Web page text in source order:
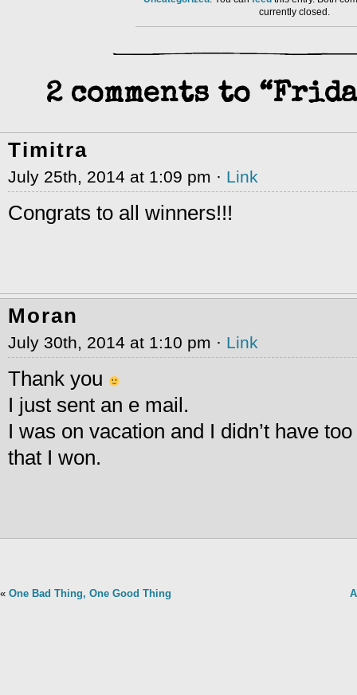
currently closed.
2 comments to
Timitra
July 25th, 2014 at 1:09 pm · Link
Congrats to all winners!!!
Moran
July 30th, 2014 at 1:10 pm · Link
Thank you
I just sent an e mail.
I was on vacation and I didn’t have
that I won.
« One Bad Thing, One Good Thing